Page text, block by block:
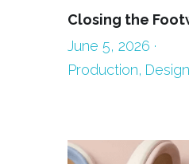
Closing the
June 5, 2026 ·
Production,